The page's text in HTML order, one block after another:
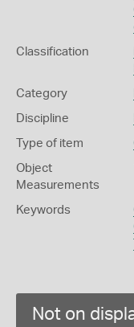
Classification
Category
Discipline
Type of item
Object
Measurements
Keywords
Not on